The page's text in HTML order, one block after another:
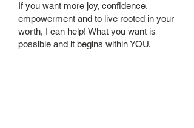
If you want more joy, confidence,
empowerment and to live rooted in your
worth, I can help! What you want is
possible and it begins within YOU.